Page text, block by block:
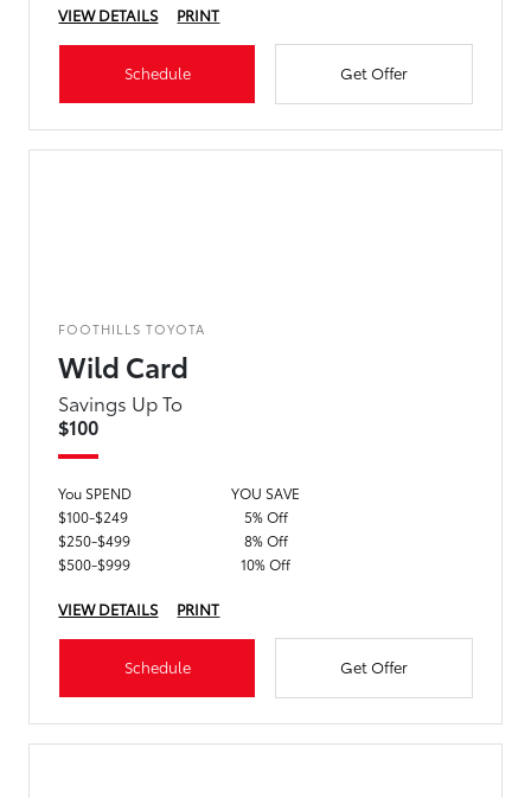
VIEW DETAILS
PRINT
Schedule Get Offer
FOOTHILLS TOYOTA
Wild Card
Savings Up To
$100
You SPEND
YOU SAVE
$100-$249
5% Off
$250-$499
8% Off
$500-$999
10% Off
VIEW DETAILS PRINT
Schedule Get Offer